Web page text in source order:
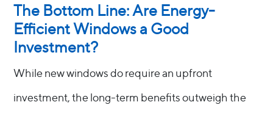
The Bottom Line: Are Energy-
Efficient Windows a Good
Investment?
While new windows do require an upfront
investment, the long-term benefits outweigh the